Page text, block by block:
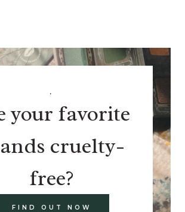
.
your favorite
cruelty-
free?
FIND OUT NOW